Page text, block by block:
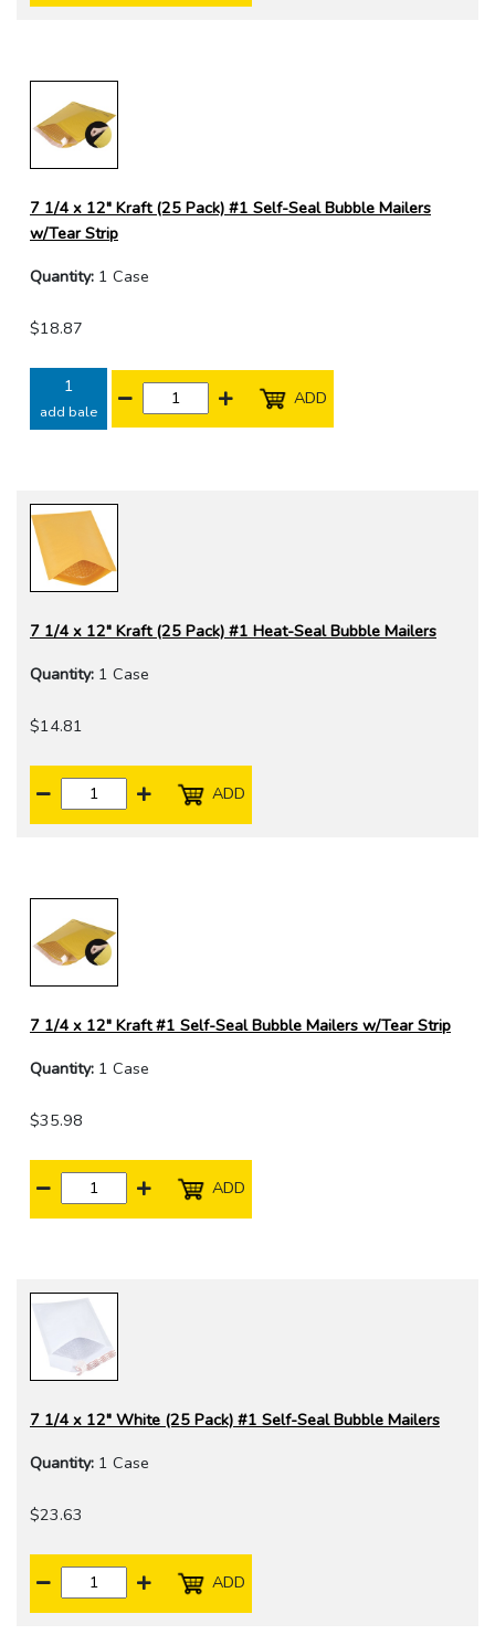
7 1/4 x 12" Kraft (25 Pack) #1 Self-Seal Bubble Mailers
w/Tear Strip
Quantity: 1 Case
$18.87
1
add bale
ADD
7 1/4 x 12" Kraft (25 Pack) #1 Heat-Seal Bubble Mailers
Quantity: 1 Case
$14.81
ADD
7 1/4 x 12" Kraft #1 Self-Seal Bubble Mailers w/Tear Strip
Quantity: 1 Case
$35.98
ADD
7 1/4 x 12" White (25 Pack) #1 Self-Seal Bubble Mailers
Quantity: 1 Case
$23.63
ADD